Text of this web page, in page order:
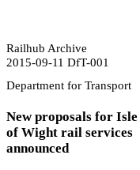
Railhub Archive
2015-09-11 DfT-001
Department for Transport
New proposals for Isle
of Wight rail services
announced